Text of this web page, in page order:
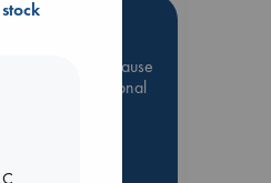
chosen because
current or personal